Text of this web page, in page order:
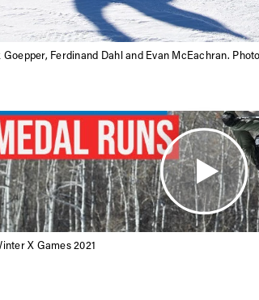
Ferdinand Dahl and Evan McEachran.
X Games 2021